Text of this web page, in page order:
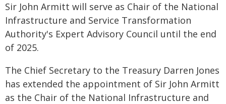
Sir John Armitt will serve as Chair of the National
Infrastructure and Service Transformation
Authority's Expert Advisory Council until the end
of 2025.
The Chief Secretary to the Treasury Darren Jones
has extended the appointment of Sir John Armitt
as the Chair of the National Infrastructure and